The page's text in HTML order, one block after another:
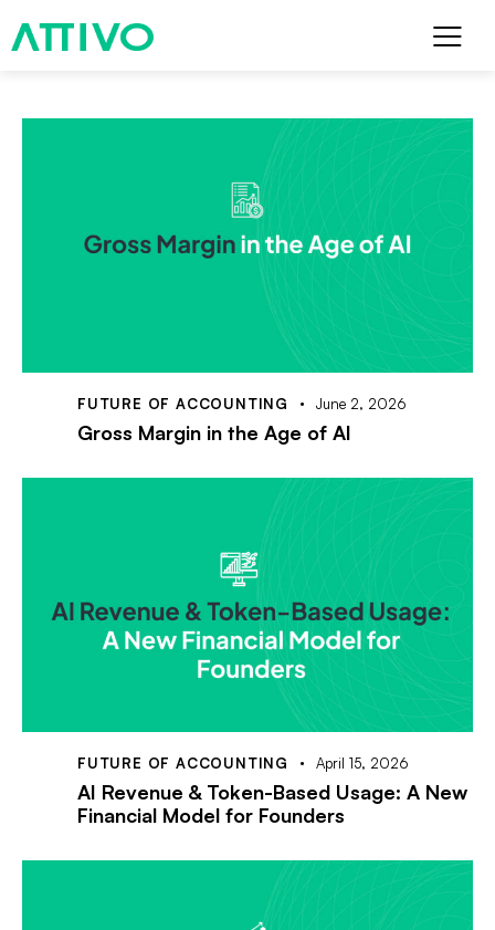
FUTURE OF ACCOUNTING June 2, 2026
Gross Margin in the Age of AI
FUTURE OF ACCOUNTING April 15, 2026
AI Revenue & Token-Based Usage: A New
Financial Model for Founders